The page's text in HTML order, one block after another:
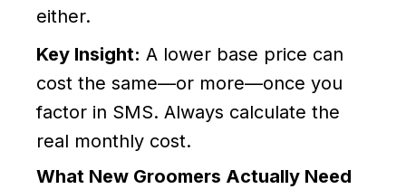
either.
Key Insight: A lower base price can
cost the same—or more—once you
factor in SMS. Always calculate the
real monthly cost.
What New Groomers Actually Need